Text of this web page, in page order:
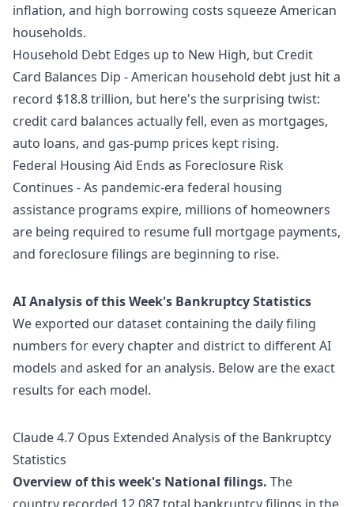
inflation, and high borrowing costs squeeze American
households.
Household Debt Edges up to New High, but Credit
Card Balances Dip - American household debt just hit a
record $18.8 trillion, but here's the surprising twist:
credit card balances actually fell, even as mortgages,
auto loans, and gas-pump prices kept rising.
Federal Housing Aid Ends as Foreclosure Risk
Continues - As pandemic-era federal housing
assistance programs expire, millions of homeowners
are being required to resume full mortgage payments,
and foreclosure filings are beginning to rise.
AI Analysis of this Week's Bankruptcy Statistics
We exported our dataset containing the daily filing
numbers for every chapter and district to different AI
models and asked for an analysis. Below are the exact
results for each model.
Claude 4.7 Opus Extended Analysis of the Bankruptcy
Statistics
Overview of this week's National filings. The
country recorded 12,087 total bankruptcy filings in the